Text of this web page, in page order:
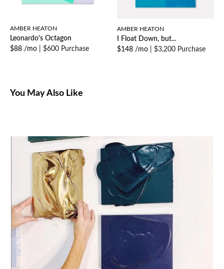
AMBER HEATON
Leonardo's Octagon
$88 /mo
$600 Purchase
AMBER HEATON
I Float Down, but...
$148 /mo
$3,200 Purchase
You May Also Like